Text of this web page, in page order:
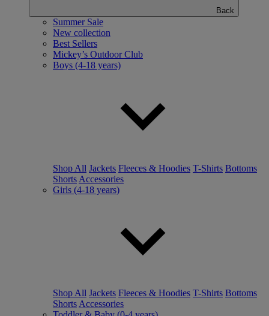
Back
Summer Sale
New collection
Best Sellers
Mickey’s Outdoor Club
Boys (4-18 years)
Shop All Jackets Fleeces & Hoodies T-Shirts Bottoms
Shorts Accessories
Girls (4-18 years)
Shop All Jackets Fleeces & Hoodies T-Shirts Bottoms
Shorts Accessories